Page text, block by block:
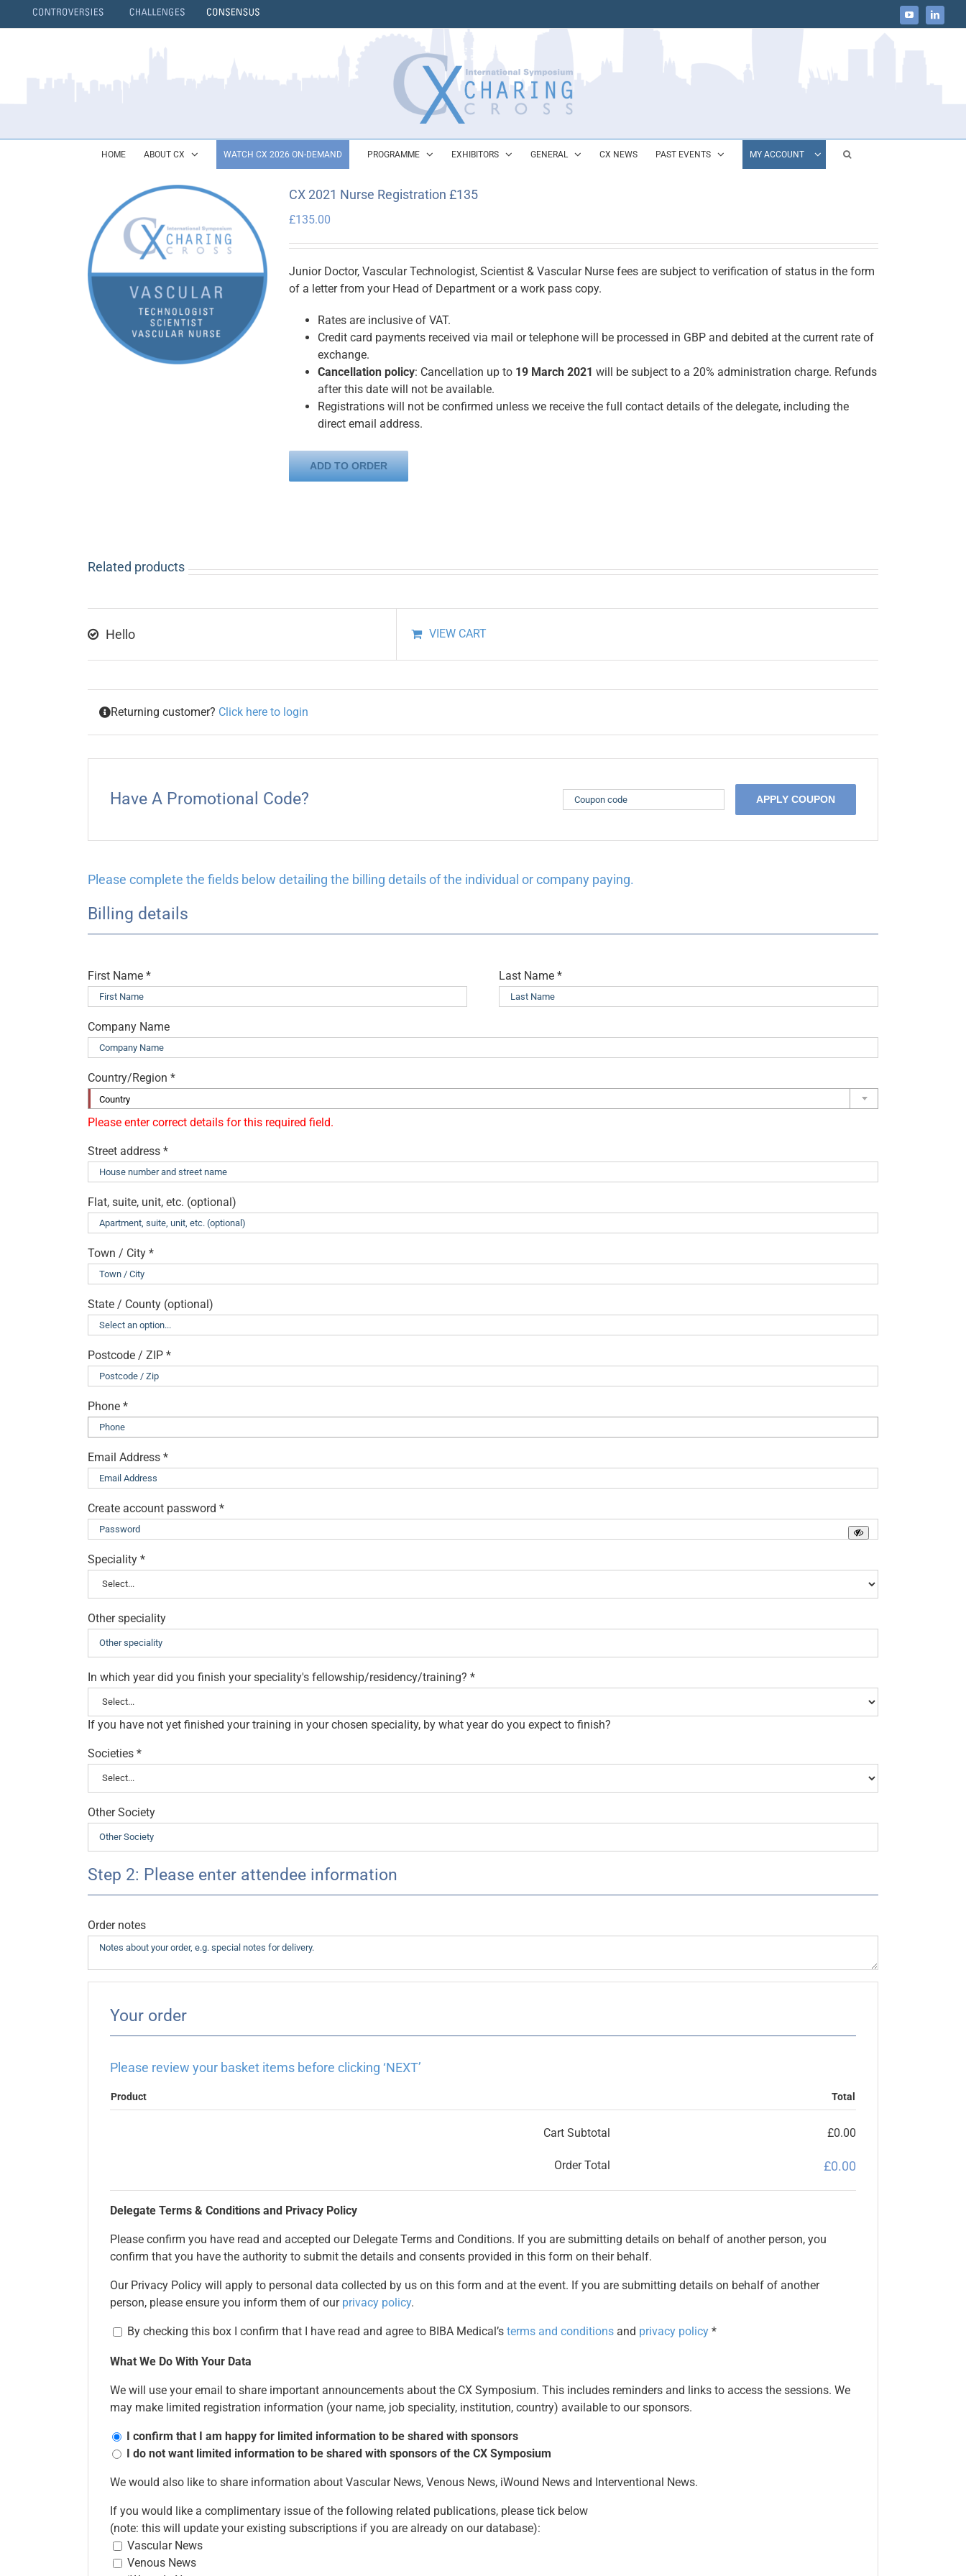
to
YouTubeLinkedIn
HOME ABOUT CX WATCH CX 2026 ON-DEMAND PROGRAMME EXHIBITORS GENERAL CX NEWS PAST EVENTS MY ACCOUNT
CX 2021 Nurse Registration £135
£135.00
Junior Doctor, Vascular Technologist, Scientist & Vascular Nurse fees are subject to verification of status in the form
of a letter from your Head of Department or a work pass copy.
Rates are inclusive of VAT.
Credit card payments received via mail or telephone will be processed in GBP and debited at the current rate of
exchange.
Cancellation policy: Cancellation up to 19 March 2021 will be subject to a 20% administration charge. Refunds
after this date will not be available.
Registrations will not be confirmed unless we receive the full contact details of the delegate, including the
direct email address.
ADD TO ORDER
Related products
Hello VIEW CART
Returning customer? Click here to login
Have A Promotional Code?
Please complete the fields below detailing the billing details of the individual or company paying.
Billing details
First Name * Last Name *
Company Name
Country/Region *
Country
Street address *
Flat, suite, unit, etc. (optional)
Town / City *
State / County (optional)
Postcode / ZIP *
Phone *
Email Address *
Create account password *
Speciality *
Other speciality
In which year did you finish your speciality's fellowship/residency/training? *
If you have not yet finished your training in your chosen speciality, by what year do you expect to finish?
Societies *
Other Society
Step 2: Please enter attendee information
Order notes
Your order
Please review your basket items before clicking ‘NEXT’
Product Total
Cart Subtotal £0.00
Order Total £0.00
Delegate Terms & Conditions and Privacy Policy
Please confirm you have read and accepted our Delegate Terms and Conditions. If you are submitting details on behalf of another person, you
confirm that you have the authority to submit the details and consents provided in this form on their behalf.
Our Privacy Policy will apply to personal data collected by us on this form and at the event. If you are submitting details on behalf of another
person, please ensure you inform them of our privacy policy.
By checking this box I confirm that I have read and agree to BIBA Medical’s terms and conditions and privacy policy *
What We Do With Your Data
We will use your email to share important announcements about the CX Symposium. This includes reminders and links to access the sessions. We
may make limited registration information (your name, job speciality, institution, country) available to our sponsors.
I confirm that I am happy for limited information to be shared with sponsors
I do not want limited information to be shared with sponsors of the CX Symposium
We would also like to share information about Vascular News, Venous News, iWound News and Interventional News.
If you would like a complimentary issue of the following related publications, please tick below
(note: this will update your existing subscriptions if you are already on our database):
Vascular News
Venous News